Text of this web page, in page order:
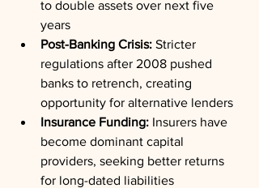
to double assets over next five
years
Post-Banking Crisis: Stricter
regulations after 2008 pushed
banks to retrench, creating
opportunity for alternative lenders
Insurance Funding: Insurers have
become dominant capital
providers, seeking better returns
for long-dated liabilities